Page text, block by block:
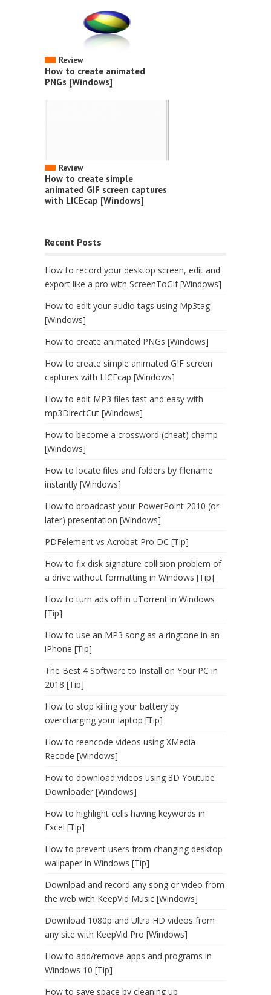
Review
How to create animated
PNGs [Windows]
Review
How to create simple
animated GIF screen captures
with LICEcap [Windows]
Recent Posts
How to record your desktop screen, edit and
export like a pro with ScreenToGif [Windows]
How to edit your audio tags using Mp3tag
[Windows]
How to create animated PNGs [Windows]
How to create simple animated GIF screen
captures with LICEcap [Windows]
How to edit MP3 files fast and easy with
mp3DirectCut [Windows]
How to become a crossword (cheat) champ
[Windows]
How to locate files and folders by filename
instantly [Windows]
How to broadcast your PowerPoint 2010 (or
later) presentation [Windows]
PDFelement vs Acrobat Pro DC [Tip]
How to fix disk signature collision problem of
a drive without formatting in Windows [Tip]
How to turn ads off in uTorrent in Windows
[Tip]
How to use an MP3 song as a ringtone in an
iPhone [Tip]
The Best 4 Software to Install on Your PC in
2018 [Tip]
How to stop killing your battery by
overcharging your laptop [Tip]
How to reencode videos using XMedia
Recode [Windows]
How to download videos using 3D Youtube
Downloader [Windows]
How to highlight cells having keywords in
Excel [Tip]
How to prevent users from changing desktop
wallpaper in Windows [Tip]
Download and record any song or video from
the web with KeepVid Music [Windows]
Download 1080p and Ultra HD videos from
any site with KeepVid Pro [Windows]
How to add/remove apps and programs in
Windows 10 [Tip]
How to save space by cleaning up